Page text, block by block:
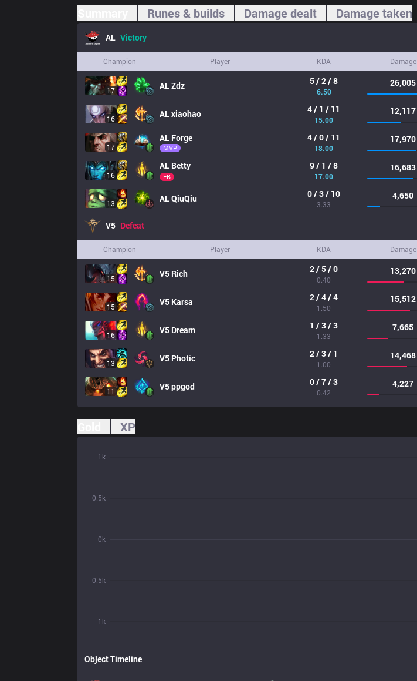
Runes & builds Damage dealt Damage taken
AL Victory
Champion Player KDA Damage
17 ALZdz 5 / 2 / 8
6.50
26,005
16 ALxiaohao 4 / 1 / 11
15.00
12,117
17
AL Forge
MVP
4 / 0 / 11
18.00
17,970
16
AL Betty
FB
9 / 1 / 8
17.00
16,683
13 ALQiuQiu 0 / 3 / 10
3.33
4,650
V5 Defeat
Champion Player KDA Damage
15 V5 Rich 2 / 5 / 0
0.40
13,270
15 V5 Karsa 2 / 4 / 4
1.50
15,512
16 V5 Dream 1 / 3 / 3
1.33
7,665
13 V5 Photic 2 / 3 / 1
1.00
14,468
11 V5ppgod 0 / 7 / 3
0.42
4,227
XP
1k
0.5k
0k
0.5k
1k
Object Timeline